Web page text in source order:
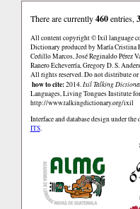
There are currently460entries,
All content copyright © Ixil language
Dictionary produced by María Cristina
Cedillo Marcos, José Reginaldo Pérez
Ranero Echeverría, Gregory D. S.
All rights reserved. Do not distribute
how to cite:2014.Ixil Talking
Languages, Living Tongues Institute
http://www.talkingdictionary.org/ixil
Interface and database design under
ITS.